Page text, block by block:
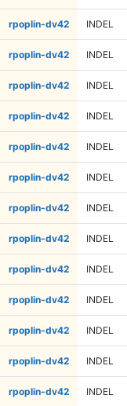
rpoplin-dv42 INDEL
rpoplin-dv42 INDEL
rpoplin-dv42 INDEL
rpoplin-dv42 INDEL
rpoplin-dv42 INDEL
rpoplin-dv42 INDEL
rpoplin-dv42 INDEL
rpoplin-dv42 INDEL
rpoplin-dv42 INDEL
rpoplin-dv42 INDEL
rpoplin-dv42 INDEL
rpoplin-dv42 INDEL
rpoplin-dv42 INDEL